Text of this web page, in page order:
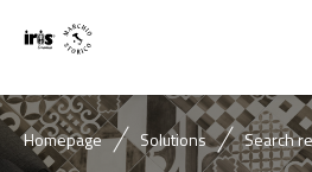
Homepage Solutions Search